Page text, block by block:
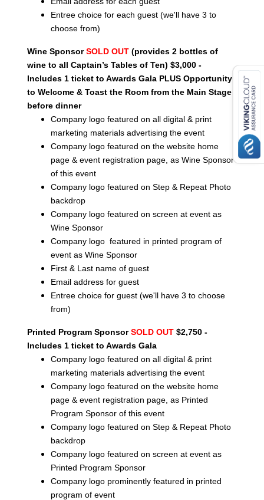
Entree choice for each guest (we'll have 3 to
choose from)
Wine SponsorSOLD OUT (provides 2 bottles of
wine to all Captain’s Tables of Ten) $3,000 -
Includes 1 ticket to Awards Gala PLUS Opportunity
to Welcome & Toast the Room from the Main Stage
before dinner
Company logo featured on all digital & print
marketing materials advertising the event
Company logo featured on the website home
page & event registration page, as Wine Sponsor
of this event
Company logo featured on Step & Repeat Photo
backdrop
Company logo featured on screen at event as
Wine Sponsor
Company logo featured in printed program of
event as Wine Sponsor
First & Last name of guest
Email address for guest
Entree choice for guest (we'll have 3 to choose
from)
Printed Program SponsorSOLD OUT $2,750 -
Includes 1 ticket to Awards Gala
Company logo featured on all digital & print
marketing materials advertising the event
Company logo featured on the website home
page & event registration page, as Printed
Program Sponsor of this event
Company logo featured on Step & Repeat Photo
backdrop
Company logo featured on screen at event as
Printed Program Sponsor
Company logo prominently featured in printed
program of event